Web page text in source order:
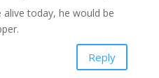
today, he would be
Reply